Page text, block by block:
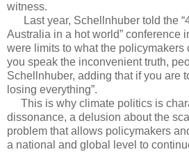
witness.
Last year, Schellnhuber told the
Australia in a hot world” conference
were limits to what the policymakers
you speak the inconvenient truth,
Schellnhuber, adding that if you are
losing everything”.
This is why climate politics is
dissonance, a delusion about the
problem that allows policymakers
a national and global level to